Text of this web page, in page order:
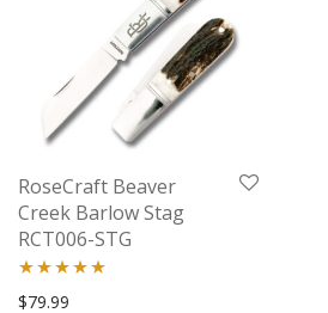
RoseCraft Beaver
Creek Barlow Stag
RCT006-STG
Rated5.00
$79.99